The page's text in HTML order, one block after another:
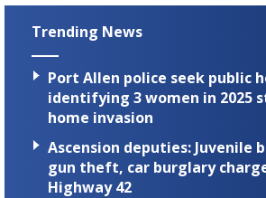
Trending News
Port Allen police seek public
identifying 3 women in 2025
home invasion
Ascension deputies: Juvenile
gun theft, car burglary
Highway 42